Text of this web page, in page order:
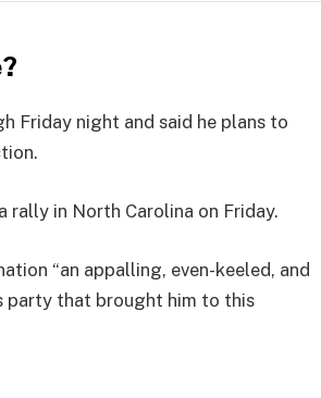
Friday night and said he plans to
rally in North Carolina on Friday.
“an appalling, even-keeled, and
party that brought him to this